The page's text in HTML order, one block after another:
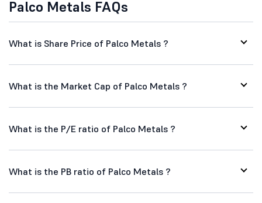
Palco Metals FAQs
What is Share Price of Palco Metals ?
What is the Market Cap of Palco Metals ?
What is the P/E ratio of Palco Metals ?
What is the PB ratio of Palco Metals ?